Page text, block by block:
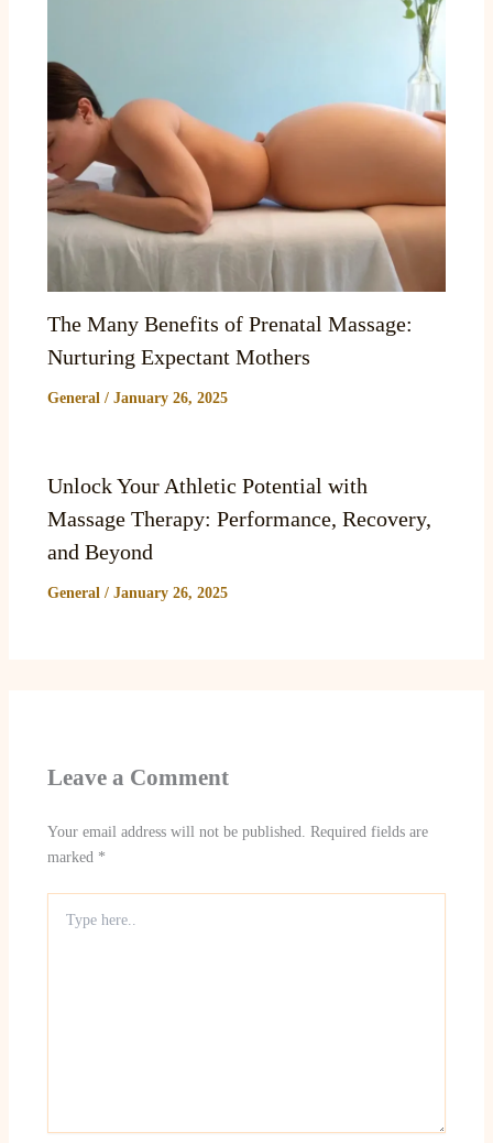
The Many Benefits of Prenatal Massage:
Nurturing Expectant Mothers
General/ January 26, 2025
Unlock Your Athletic Potential with
Massage Therapy: Performance, Recovery,
and Beyond
General/ January 26, 2025
Leave a Comment
Your email address will not be published. Required fields are
marked *
here..